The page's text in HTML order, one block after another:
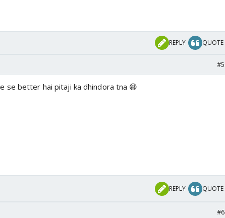
REPLY QUOTE
#5
se better hai pitaji ka dhindora tna 😆
REPLY QUOTE
#6